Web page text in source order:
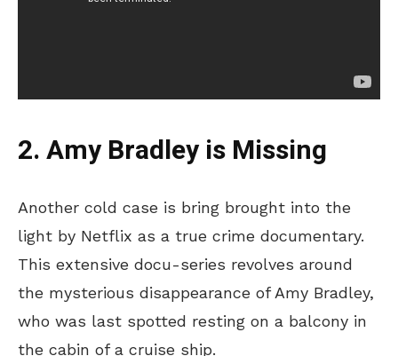
2. Amy Bradley is Missing
Another cold case is bring brought into the
light by Netflix as a true crime documentary.
This extensive docu-series revolves around
the mysterious disappearance of Amy Bradley,
who was last spotted resting on a balcony in
the cabin of a cruise ship.